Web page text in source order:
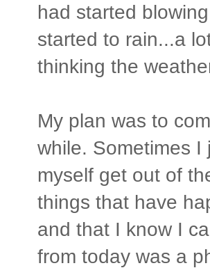
had started
started to rain...a
thinking the
My plan was to
while. Sometimes
myself get out of
things that have
and that I know I
from today was a